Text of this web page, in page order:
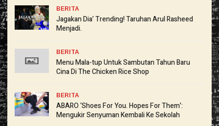
BERITA
Jagakan Dia’ Trending! Taruhan Arul Rasheed
Menjadi.
BERITA
Menu Mala-tup Untuk Sambutan Tahun Baru
Cina Di The Chicken Rice Shop
BERITA
ABARO ‘Shoes For You. Hopes For Them’:
Mengukir Senyuman Kembali Ke Sekolah